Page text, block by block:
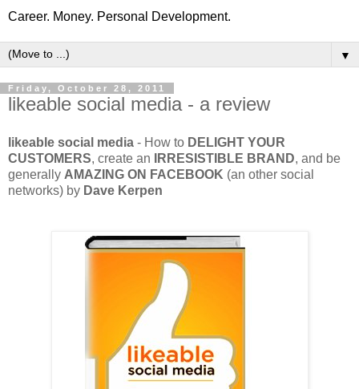
Career. Money. Personal Development.
▼
Friday, October 28, 2011
likeable social media - a review
likeable social media - How to DELIGHT YOUR
CUSTOMERS, create an IRRESISTIBLE BRAND, and be
generally AMAZING ON FACEBOOK (an other social
networks) by Dave Kerpen